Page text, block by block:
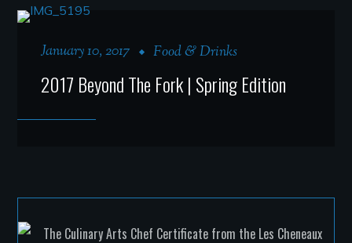
January 10, 2017 Food & Drinks
2017 Beyond The Fork | Spring Edition